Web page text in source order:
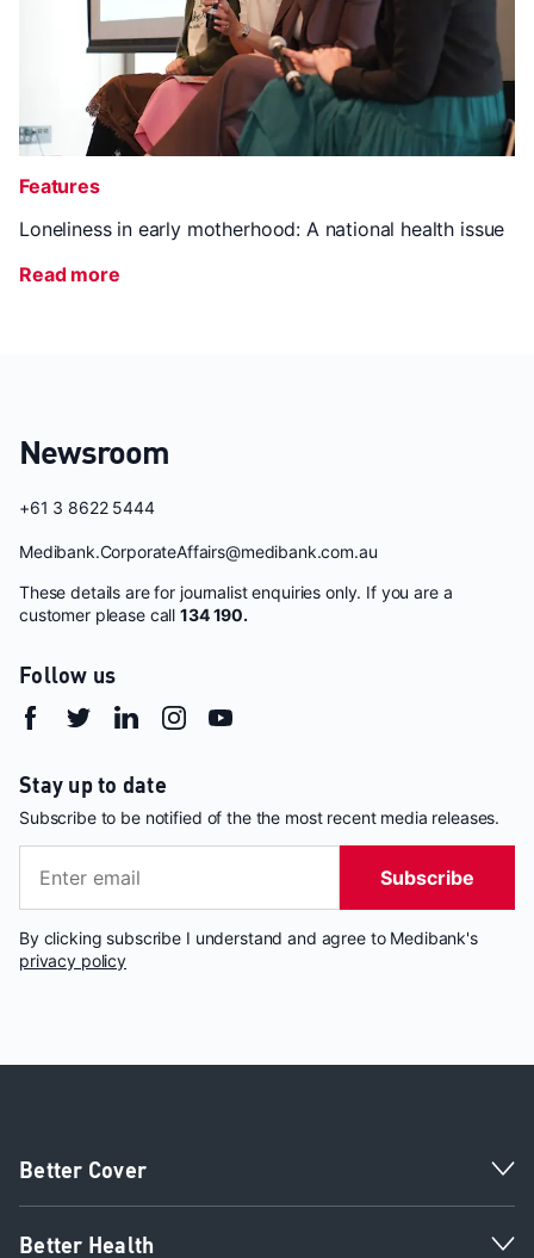
Features
Loneliness in early motherhood: A national health issue
Read more
Newsroom
+61 3 8622 5444
Medibank.CorporateAffairs@medibank.com.au
These details are for journalist enquiries only. If you are a
customer please call134 190.
Follow us
Stay up to date
Subscribe to be notified of the the most recent media releases.
Subscribe
By clicking subscribe I understand and agree to Medibank's
privacy policy
Better Cover
Better Health